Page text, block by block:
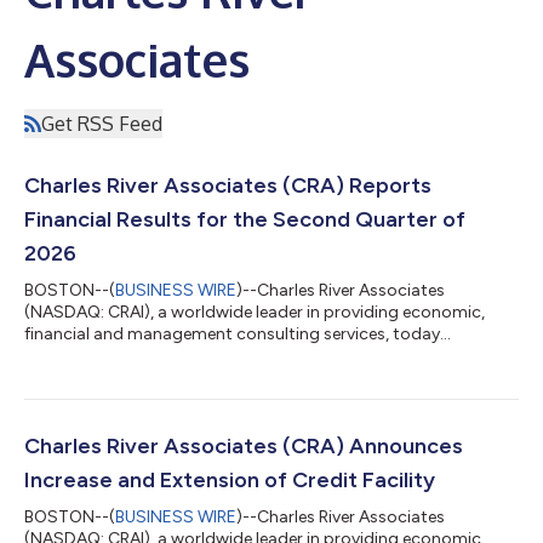
Associates
Get RSS Feed
Charles River Associates (CRA) Reports
Financial Results for the Second Quarter of
2026
BOSTON--(BUSINESS WIRE)--Charles River Associates
(NASDAQ: CRAI), a worldwide leader in providing economic,
financial and management consulting services, today
demand for our services drove CRA’s quarterly revenue to
Paul Maleh, CRA’s President and Chief Executive Officer. “This
Charles River Associates (CRA) Announces
Increase and Extension of Credit Facility
BOSTON--(BUSINESS WIRE)--Charles River Associates
(NASDAQ: CRAI), a worldwide leader in providing economic,